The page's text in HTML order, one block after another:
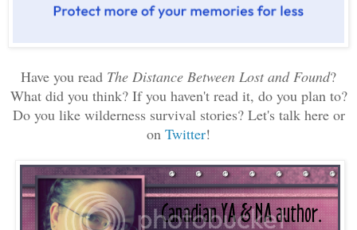
Have you read The Distance Between Lost and Found?
What did you think? If you haven't read it, do you plan to?
Do you like wilderness survival stories? Let's talk here or
on Twitter!